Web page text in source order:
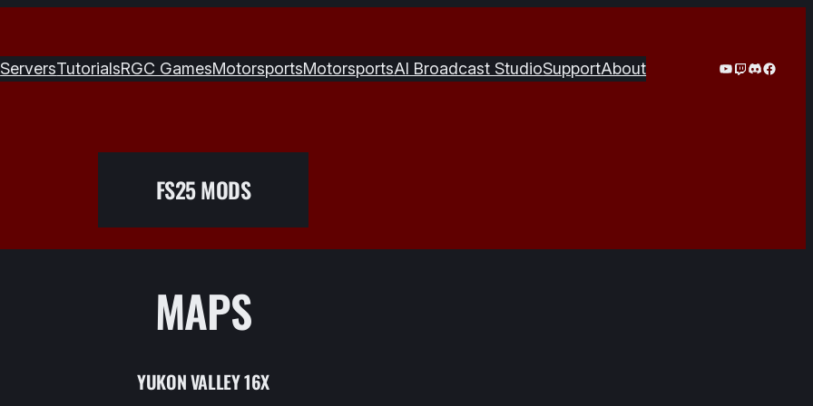
ServersTutorialsRGC GamesMotorsportsMotorsportsAI Broadcast StudioSupportAbout YouTube
Twitch
Discord
FS25 MODS
MAPS
YUKON VALLEY 16X